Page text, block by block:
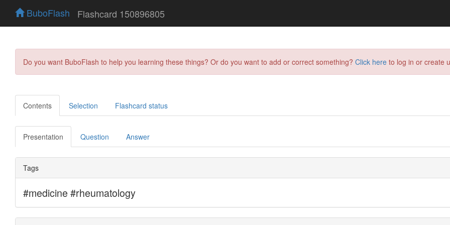
BuboFlash Flashcard 150896805
Do you want BuboFlash to help you learning these things? Or do you want to add or correct something? Click here to log in or create
Contents Selection Flashcard status
Presentation Question Answer